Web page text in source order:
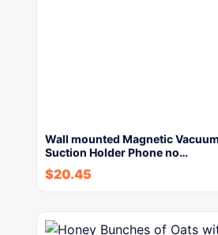
Wall mounted Magnetic Vacuum
Suction Holder Phone no…
$20.45